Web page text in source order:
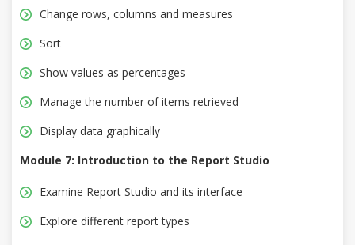
Change rows, columns and measures
Sort
Show values as percentages
Manage the number of items retrieved
Display data graphically
Module 7: Introduction to the Report Studio
Examine Report Studio and its interface
Explore different report types